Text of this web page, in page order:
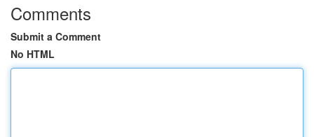
Comments
Submit a Comment
No HTML